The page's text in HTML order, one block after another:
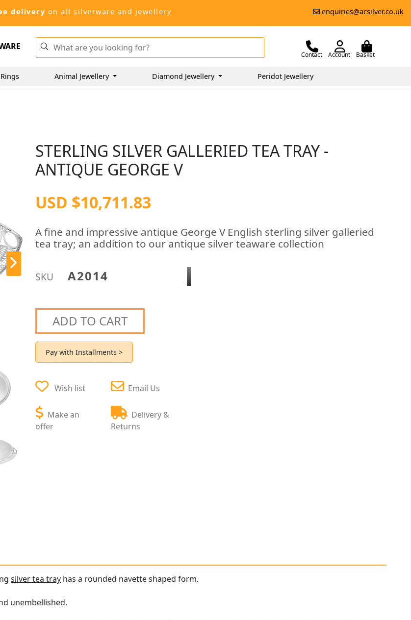
delivery on all silverware and jewellery enquiries@acsilver.co.uk
Contact Account Basket
Animal Jewellery Diamond Jewellery Peridot Jewellery
STERLING SILVER GALLERIED TEA TRAY -
ANTIQUE GEORGE V
USD $10,711.83
A fine and impressive antique George V English sterling silver galleried
tea tray; an addition to our antique silver teaware collection
SKU A2014
ADD TO CART
Pay with Installments >
Wish list
Make an
offer
Email Us
Delivery &
Returns
silver tea tray has a rounded navette shaped form.
unembellished.